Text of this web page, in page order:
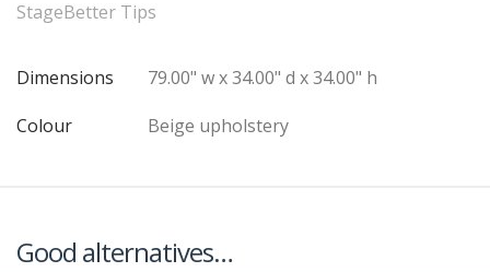
StageBetter Tips
Dimensions
79.00" w x 34.00" d x 34.00" h
Colour
Beige upholstery
Good alternatives…